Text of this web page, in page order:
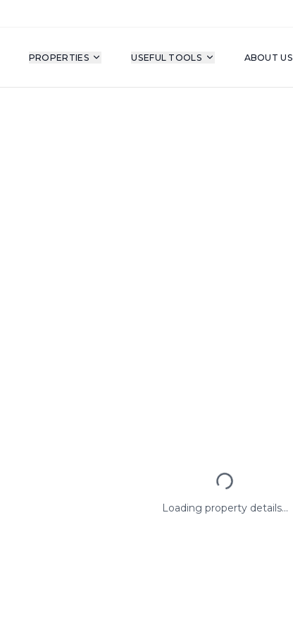
PROPERTIES USEFUL TOOLS ABOUT US
Loading property details...